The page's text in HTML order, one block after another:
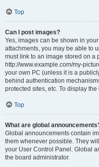
Top
Can I post images?
Yes, images can be shown in
attachments, you may be able to
must link to an image stored on a
http://www.example.com/my-
your own PC (unless it is a
behind authentication
protected sites, etc. To display
Top
What are global
Global announcements contain
them whenever possible. They
your User Control Panel. Global
the board administrator.